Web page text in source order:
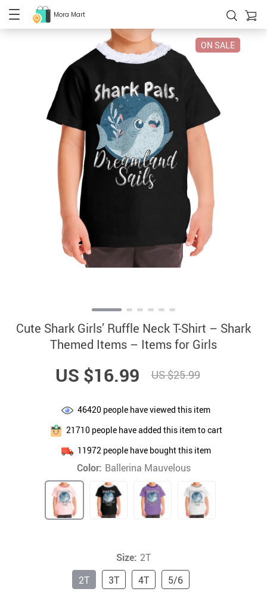
Mora Mart
ON SALE
Cute Shark Girls’ Ruffle Neck T-Shirt – Shark
Themed Items – Items for Girls
US $16.99 US $25.99
46420 people have viewed this item
21710people have added this item to cart
11972 people have bought this item
Color: Ballerina Mauvelous
Size: 2T
2T
3T 4T 5/6